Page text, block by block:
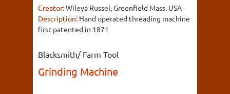
Creator:Wileya Russel, Greenfield Mass. USA
Description: Hand operated threading machine
first patented in 1871
Blacksmith/ Farm Tool
Grinding Machine